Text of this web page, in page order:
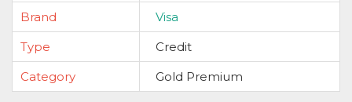
Brand
Visa
Type
Credit
Category
Gold Premium